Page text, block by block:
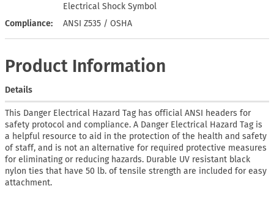
Electrical Shock Symbol
Compliance
ANSI Z535 / OSHA
Product Information
Details
This Danger Electrical Hazard Tag has official ANSI headers for
safety protocol and compliance. A Danger Electrical Hazard Tag is
a helpful resource to aid in the protection of the health and safety
of staff, and is not an alternative for required protective measures
for eliminating or reducing hazards. Durable UV resistant black
nylon ties that have 50 lb. of tensile strength are included for easy
attachment.